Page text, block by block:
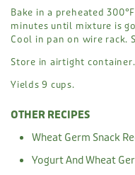
Bake in a preheated
minutes until mixture is
Cool in pan on wire rack.
Store in airtight container.
Yields 9 cups.
OTHER RECIPES
Wheat Germ Snack
Yogurt And Wheat